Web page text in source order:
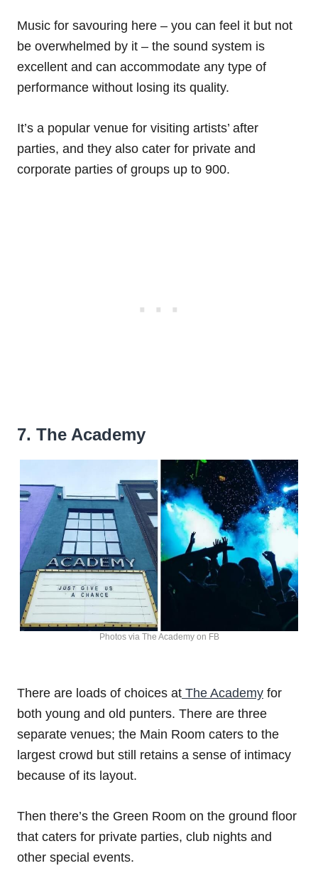
Music for savouring here – you can feel it but not
be overwhelmed by it – the sound system is
excellent and can accommodate any type of
performance without losing its quality.
It’s a popular venue for visiting artists’ after
parties, and they also cater for private and
corporate parties of groups up to 900.
7. The Academy
Photos via The Academy on FB
There are loads of choices at The Academy for
both young and old punters. There are three
separate venues; the Main Room caters to the
largest crowd but still retains a sense of intimacy
because of its layout.
Then there’s the Green Room on the ground floor
that caters for private parties, club nights and
other special events.